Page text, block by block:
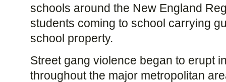
schools around the New England
students coming to school carrying
school property.
Street gang violence began to erupt
throughout the major metropolitan